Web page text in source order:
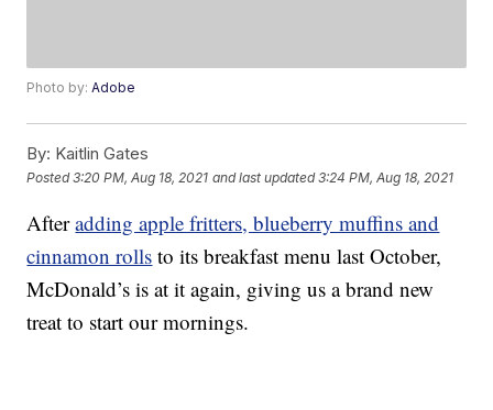
Photo by:Adobe
By: Kaitlin Gates
Posted3:20 PM, Aug 18, 2021 and last updated 3:24 PM, Aug 18, 2021
Afteradding apple fritters, blueberry muffins and
cinnamon rolls to its breakfast menu last October,
McDonald’s is at it again, giving us a brand new
treat to start our mornings.